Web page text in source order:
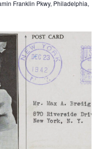
Franklin Pkwy, Philadelphia,